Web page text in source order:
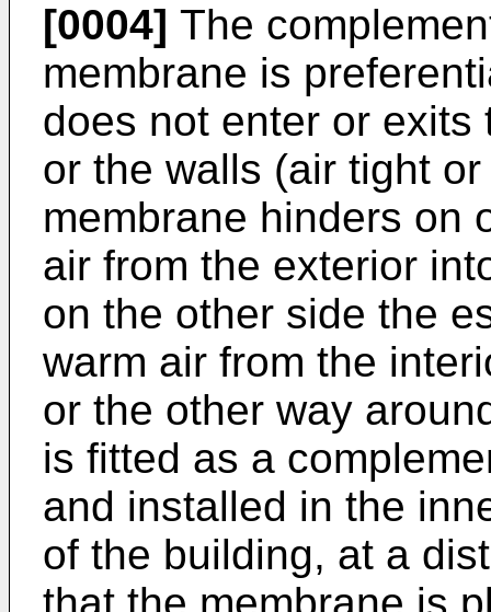
[0004] The
membrane is
does not enter or
or the walls (air tight
membrane hinders on
air from the exterior
on the other side the
warm air from the
or the other way
is fitted as a
and installed in the
of the building, at a